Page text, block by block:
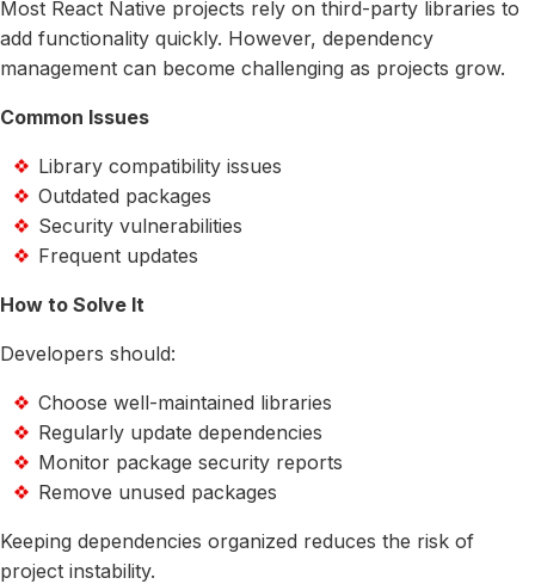
Most React Native projects rely on third-party libraries to
add functionality quickly. However, dependency
management can become challenging as projects grow.
Common Issues
Library compatibility issues
Outdated packages
Security vulnerabilities
Frequent updates
How to Solve It
Developers should:
Choose well-maintained libraries
Regularly update dependencies
Monitor package security reports
Remove unused packages
Keeping dependencies organized reduces the risk of
project instability.